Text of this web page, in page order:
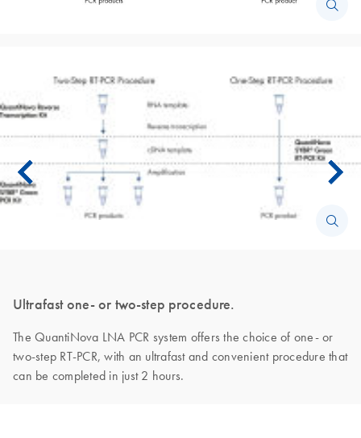
Ultrafast one- or two-step procedure.
The QuantiNova LNA PCR system offers the choice of one- or
two-step RT-PCR, with an ultrafast and convenient procedure that
can be completed in just 2 hours.